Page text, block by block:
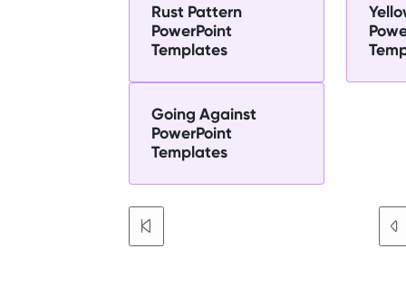
Rust Pattern
PowerPoint
Templates
Going Against
PowerPoint
Templates